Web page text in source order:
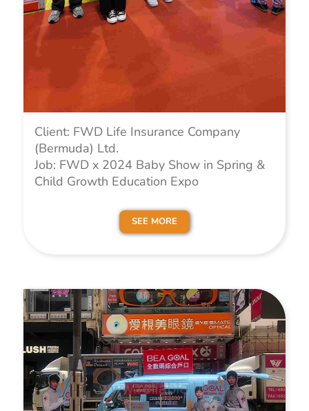
Client: FWD Life Insurance Company
(Bermuda) Ltd.
Job: FWD x 2024 Baby Show in Spring &
Child Growth Education Expo
SEE MORE